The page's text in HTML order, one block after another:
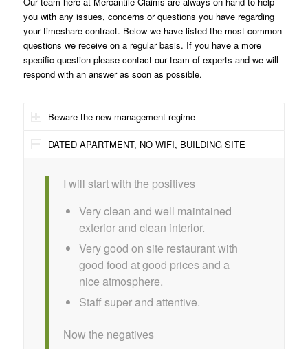
you with any issues, concerns or questions you have regarding
your timeshare contract. Below we have listed the most common
questions we receive on a regular basis. If you have a more
specific question please contact our team of experts and we will
respond with an answer as soon as possible.
Beware the new management regime
DATED APARTMENT, NO WIFI, BUILDING SITE
I will start with the positives
Very clean and well maintained
exterior and clean interior.
Very good on site restaurant with
good food at good prices and a
nice atmosphere.
Staff super and attentive.
Now the negatives